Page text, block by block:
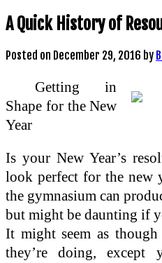
A Quick History of
Posted on December 29, 2016 by
Getting in
Shape for the New
Year
Is your New Year’s
look perfect for the new
the gymnasium can
but might be daunting if
It might seem as
they’re doing, except